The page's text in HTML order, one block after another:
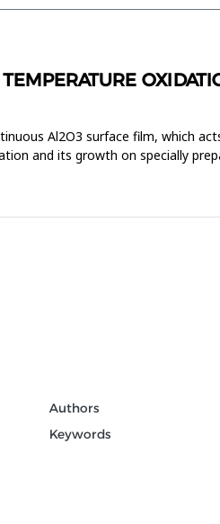
Al2O3 surface film, which
and its growth on specially
Authors
Keywords